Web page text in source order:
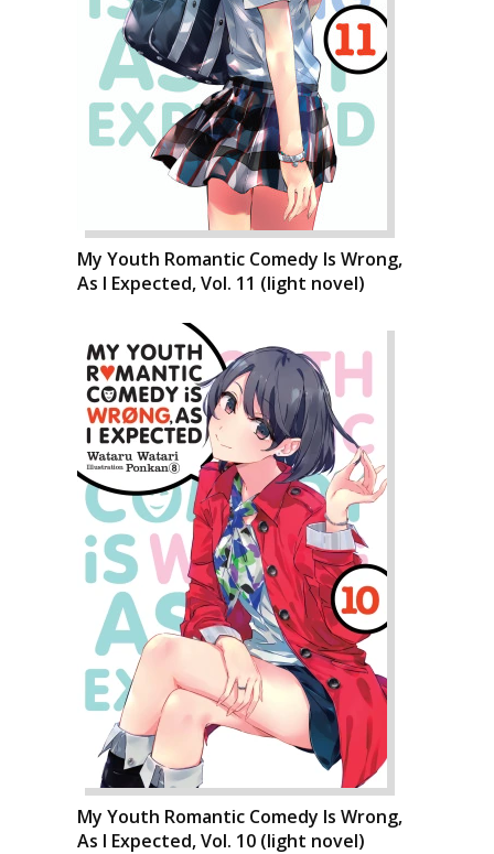
My Youth Romantic Comedy Is Wrong,
As I Expected, Vol. 11 (light novel)
My Youth Romantic Comedy Is Wrong,
As I Expected, Vol. 10 (light novel)